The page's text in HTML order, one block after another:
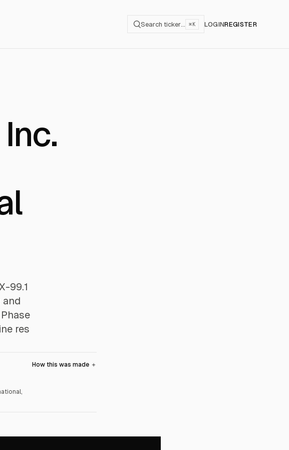
Search ticker… ⌘K LOGINREGISTER
99.1
and
res
How this was made ＋